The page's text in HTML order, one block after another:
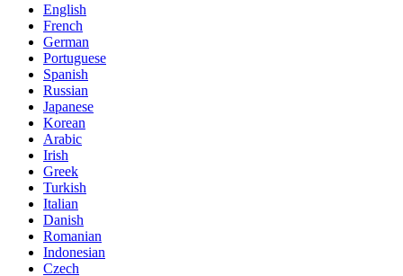
English
French
German
Portuguese
Spanish
Russian
Japanese
Korean
Arabic
Irish
Greek
Turkish
Italian
Danish
Romanian
Indonesian
Czech